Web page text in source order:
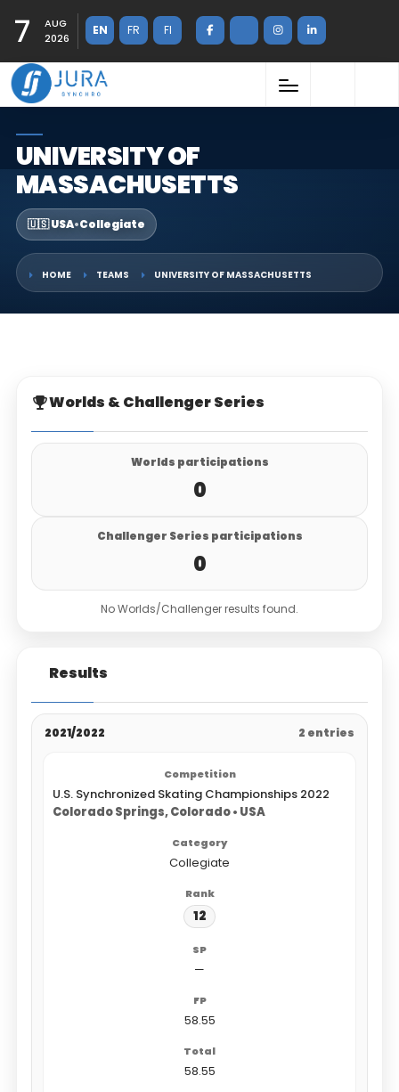
7
AUG
2026
EN FR FI
UNIVERSITY OF
MASSACHUSETTS
🇺🇸 USA•Collegiate
HOME TEAMS UNIVERSITY OF MASSACHUSETTS
Worlds & Challenger Series
Worlds participations
0
Challenger Series participations
0
No Worlds/Challenger results found.
Results
2021/2022 2 entries
U.S. Synchronized Skating Championships 2022
Colorado Springs, Colorado • USA
Collegiate
12
—
58.55
58.55